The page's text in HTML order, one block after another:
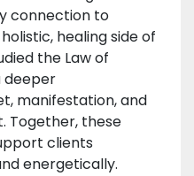
connection to
healing side of
the Law of
deeper
manifestation, and
Together, these
clients
energetically.